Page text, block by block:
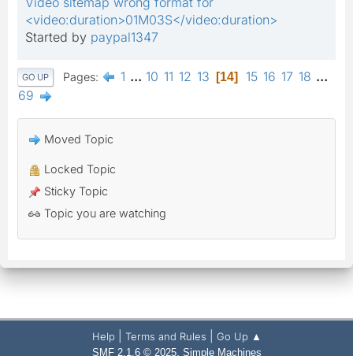
<video:duration>01M03S</video:duration>
Started by paypal1347
GO UP Pages 1 ... 10 11 12 13 14 15 16 17 18 ...
69
Moved Topic
Locked Topic
Sticky Topic
Topic you are watching
Help Terms and Rules Go Up ▲
SMF 2.1.6 © 2025, Simple Machines